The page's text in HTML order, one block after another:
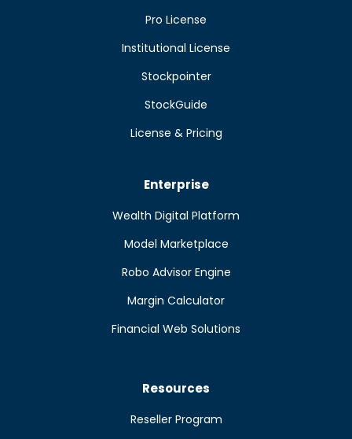
Pro License
Institutional License
Stockpointer
StockGuide
License & Pricing
Enterprise
Wealth Digital Platform
Model Marketplace
Robo Advisor Engine
Margin Calculator
Financial Web Solutions
Resources
Reseller Program